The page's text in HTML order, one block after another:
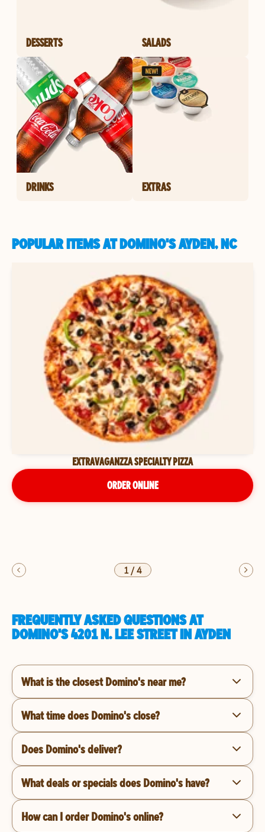
DESSERTS SALADS
DRINKS EXTRAS
POPULAR ITEMS AT DOMINO'S AYDEN, NC
EXTRAVAGANZZA SPECIALTY PIZZA
ORDER ONLINE
1/4
FREQUENTLY ASKED QUESTIONS AT
DOMINO'S 4201 N. LEE STREET IN AYDEN
What is the closest Domino's near me?
What time does Domino's close?
Does Domino's deliver?
What deals or specials does Domino's have?
How can I order Domino's online?